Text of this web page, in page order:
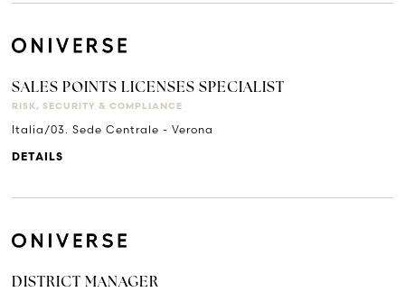
SALES POINTS LICENSES SPECIALIST
RISK, SECURITY & COMPLIANCE
Italia/03. Sede Centrale - Verona
DETAILS
DISTRICT MANAGER